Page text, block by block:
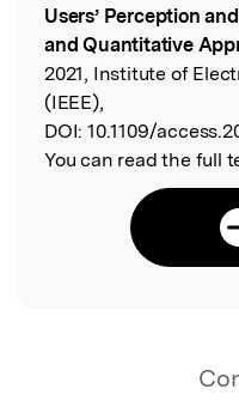
Users’ Perception
and Quantitative
2021, Institute of
(IEEE),
DOI: 10.1109/
You can read the full